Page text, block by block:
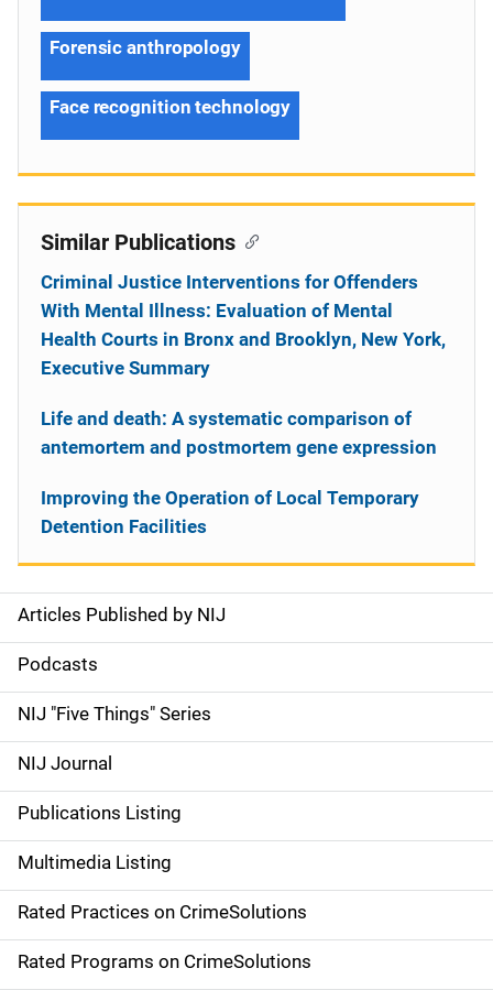
S
i
d
e
n
a
v
i
g
Articles Published by NIJ
Podcasts
NIJ "Five Things" Series
NIJ Journal
Publications Listing
Multimedia Listing
Rated Practices on CrimeSolutions
Rated Programs on CrimeSolutions
Forensic anthropology
Face recognition technology
Similar Publications
Criminal Justice Interventions for Offenders
With Mental Illness: Evaluation of Mental
Health Courts in Bronx and Brooklyn, New York,
Executive Summary
Life and death: A systematic comparison of
antemortem and postmortem gene expression
Improving the Operation of Local Temporary
Detention Facilities